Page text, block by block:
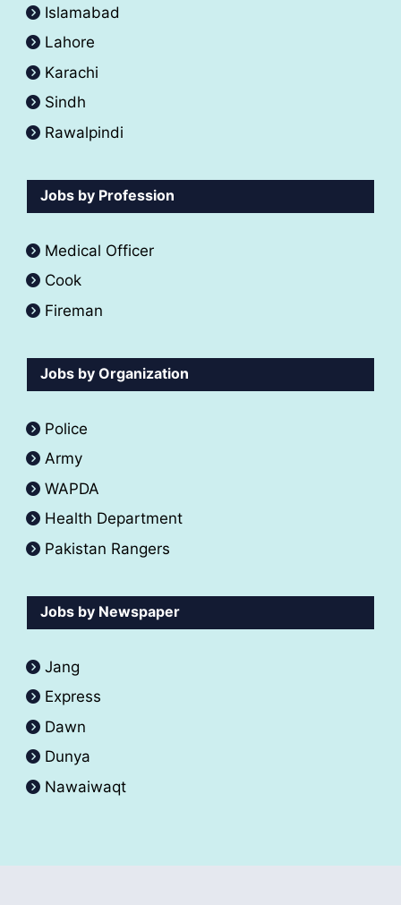
Islamabad
Lahore
Karachi
Sindh
Rawalpindi
Jobs by Profession
Medical Officer
Cook
Fireman
Jobs by Organization
Police
Army
WAPDA
Health Department
Pakistan Rangers
Jobs by Newspaper
Jang
Express
Dawn
Dunya
Nawaiwaqt